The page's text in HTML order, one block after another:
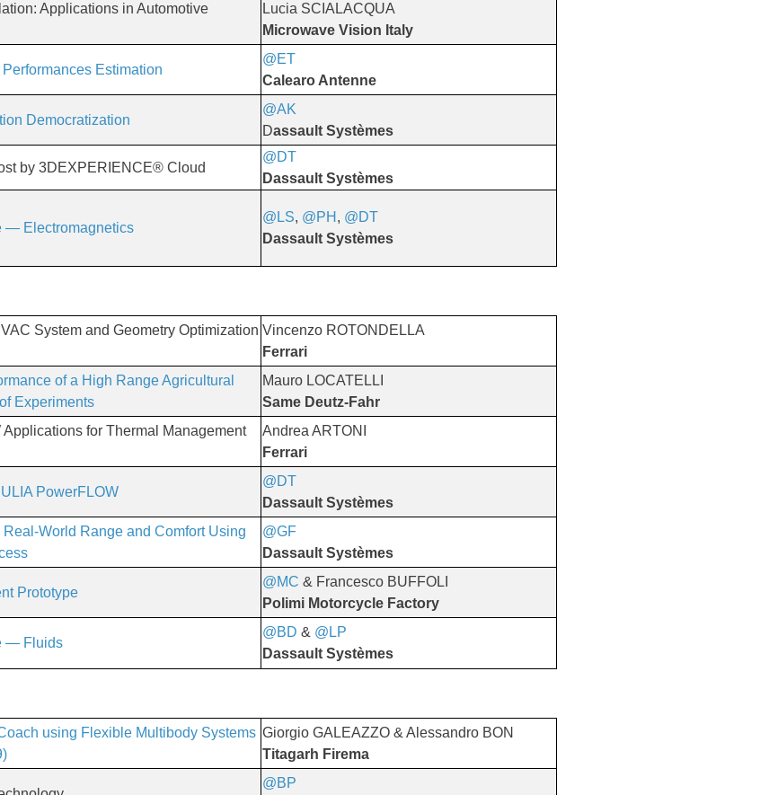
Applications in Automotive
Lucia SCIALACQUA
Microwave Vision Italy
Estimation
@ET
Calearo Antenne
Democratization
@AK
Dassault Systèmes
by 3DEXPERIENCE® Cloud
@DT
Dassault Systèmes
— Electromagnetics
@LS, @PH , @DT
Dassault Systèmes
System and Geometry Optimization Vincenzo ROTONDELLA
Ferrari
of a High Range Agricultural
Experiments
Mauro LOCATELLI
Same Deutz-Fahr
for Thermal Management
Andrea ARTONI
Ferrari
PowerFLOW
@DT
Dassault Systèmes
World Range and Comfort Using
@GF
Dassault Systèmes
Prototype
@MC & Francesco BUFFOLI
Polimi Motorcycle Factory
— Fluids
@BD & @LP
Dassault Systèmes
using Flexible Multibody Systems Giorgio GALEAZZO & Alessandro BON
Titagarh Firema
@BP